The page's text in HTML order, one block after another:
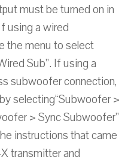
must be turned on in
using a wired
the menu to select
Sub”. If using a
subwoofer connection,
selecting“Subwoofer >
> Sync Subwoofer”
instructions that came
transmitter and